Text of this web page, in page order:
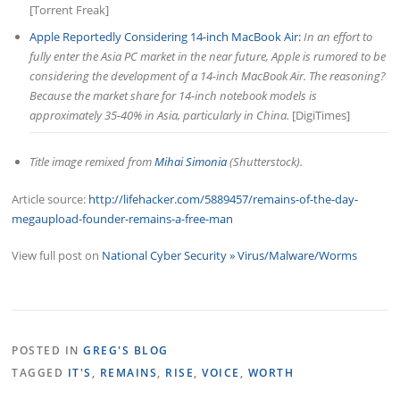
[Torrent Freak]
Apple Reportedly Considering 14-inch MacBook Air:In an effort to
fully enter the Asia PC market in the near future, Apple is rumored to be
considering the development of a 14-inch MacBook Air. The reasoning?
Because the market share for 14-inch notebook models is
approximately 35-40% in Asia, particularly in China. [DigiTimes]
Title image remixed fromMihai Simonia(Shutterstock).
Article source: http://lifehacker.com/5889457/remains-of-the-day-
megaupload-founder-remains-a-free-man
View full post on National Cyber Security » Virus/Malware/Worms
POSTED INGREG'S BLOG
TAGGED IT'S , REMAINS, RISE,VOICE , WORTH